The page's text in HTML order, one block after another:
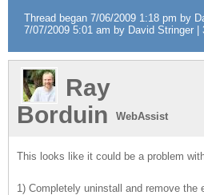
Thread began 7/06/2009 1:18 pm by
7/07/2009 5:01 am by David Stringer |
Ray
Borduin
WebAssist
This looks like it could be a problem
1) Completely uninstall and remove the